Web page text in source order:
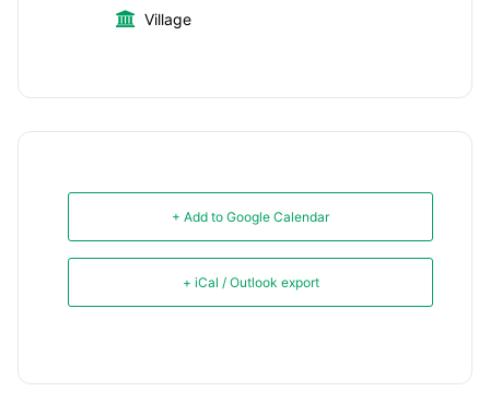
Village
+ Add to Google Calendar
+ iCal / Outlook export